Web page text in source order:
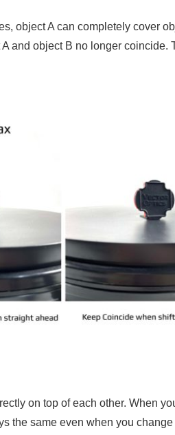
object A can completely cover
and object B no longer coincide.
on top of each other. When
the same even when you